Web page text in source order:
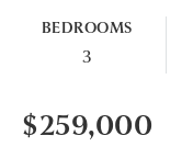
BEDROOMS
3
$259,000